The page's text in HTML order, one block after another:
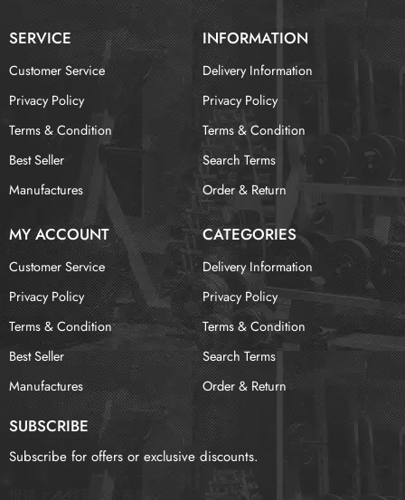
SERVICE INFORMATION
Customer Service
Privacy Policy
Terms & Condition
Best Seller
Manufactures
Delivery Information
Privacy Policy
Terms & Condition
Search Terms
Order & Return
MY ACCOUNT CATEGORIES
Customer Service
Privacy Policy
Terms & Condition
Best Seller
Manufactures
Delivery Information
Privacy Policy
Terms & Condition
Search Terms
Order & Return
SUBSCRIBE
Subscribe for offers or exclusive discounts.
未找到这个表单